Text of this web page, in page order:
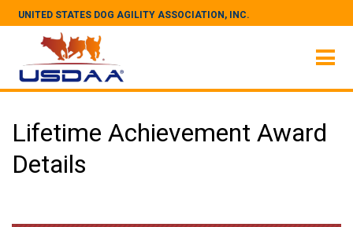
UNITED STATES DOG AGILITY ASSOCIATION, INC.
Lifetime Achievement Award
Details